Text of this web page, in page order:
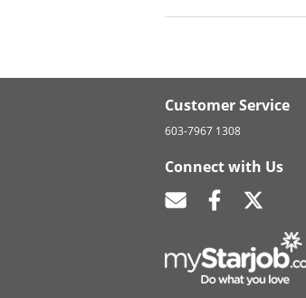
Customer Service
603-7967 1308
Connect with Us